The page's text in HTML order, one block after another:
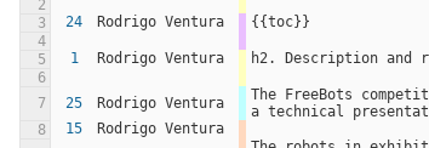
2
3
24 Rodrigo Ventura
{{toc}}
4
5
1 Rodrigo Ventura
h2. Description and
6
7
25 Rodrigo Ventura
The FreeBots
a technical
8
15 Rodrigo Ventura